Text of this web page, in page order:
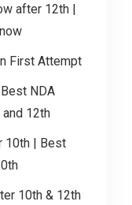
after 12th |
First Attempt
NDA
12th
10th | Best
10th & 12th